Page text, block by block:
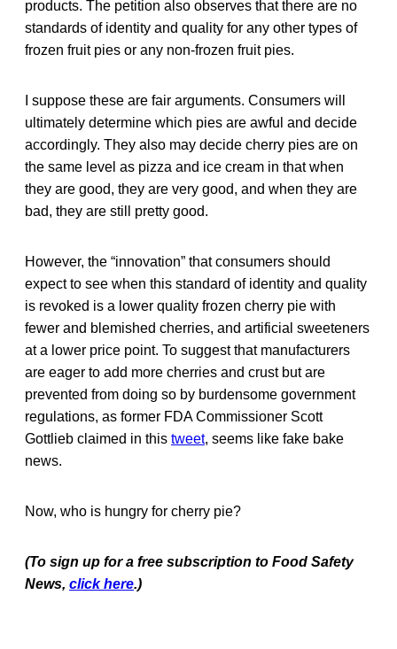
products. The petition also observes that there are no
standards of identity and quality for any other types of
frozen fruit pies or any non-frozen fruit pies.
I suppose these are fair arguments. Consumers will
ultimately determine which pies are awful and decide
accordingly. They also may decide cherry pies are on
the same level as pizza and ice cream in that when
they are good, they are very good, and when they are
bad, they are still pretty good.
However, the “innovation” that consumers should
expect to see when this standard of identity and quality
is revoked is a lower quality frozen cherry pie with
fewer and blemished cherries, and artificial sweeteners
at a lower price point. To suggest that manufacturers
are eager to add more cherries and crust but are
prevented from doing so by burdensome government
regulations, as former FDA Commissioner Scott
Gottlieb claimed in this tweet, seems like fake bake
news.
Now, who is hungry for cherry pie?
(To sign up for a free subscription to Food Safety
News, click here.)